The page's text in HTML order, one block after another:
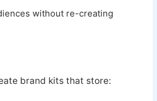
without re-creating
brand kits that store: